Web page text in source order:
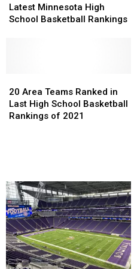
Teams
Ranked
Basketball
Rankings
Latest Minnesota High
School Basketball Rankings
Teams
Ranked
Basketball
Rankings
Area
Teams
Ranked
Rankings
of
2021
20 Area Teams Ranked in
Last High School Basketball
Rankings of 2021
Area
Teams
Ranked
Rankings
of
2021